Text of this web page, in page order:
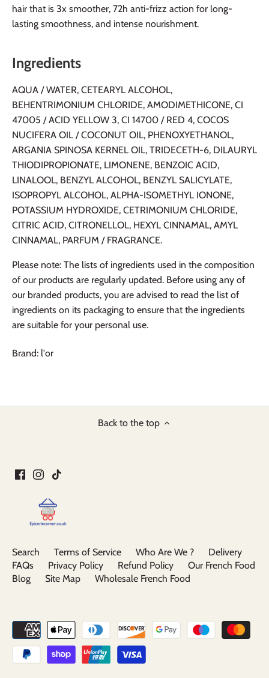
hair that is 3x smoother, 72h anti-frizz action for long-
lasting smoothness, and intense nourishment.
Ingredients
AQUA / WATER, CETEARYL ALCOHOL,
BEHENTRIMONIUM CHLORIDE, AMODIMETHICONE, CI
47005 / ACID YELLOW 3, CI 14700 / RED 4, COCOS
NUCIFERA OIL / COCONUT OIL, PHENOXYETHANOL,
ARGANIA SPINOSA KERNEL OIL, TRIDECETH-6, DILAURYL
THIODIPROPIONATE, LIMONENE, BENZOIC ACID,
LINALOOL, BENZYL ALCOHOL, BENZYL SALICYLATE,
ISOPROPYL ALCOHOL, ALPHA-ISOMETHYL IONONE,
POTASSIUM HYDROXIDE, CETRIMONIUM CHLORIDE,
CITRIC ACID, CITRONELLOL, HEXYL CINNAMAL, AMYL
CINNAMAL, PARFUM / FRAGRANCE.
Please note: The lists of ingredients used in the composition
of our products are regularly updated. Before using any of
our branded products, you are advised to read the list of
ingredients on its packaging to ensure that the ingredients
are suitable for your personal use.
Brand: l'or
Back to the top
Search Terms of Service Who Are We ?
Delivery
FAQs
Privacy Policy Refund Policy
Our French Food
Blog
Site Map Wholesale French Food